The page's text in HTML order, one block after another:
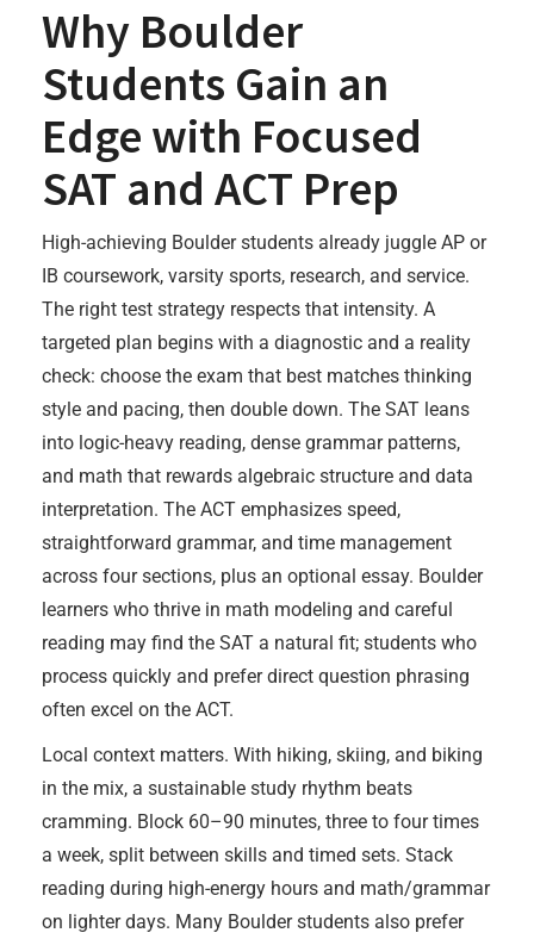
Why Boulder
Students Gain an
Edge with Focused
SAT and ACT Prep
High-achieving Boulder students already juggle AP or
IB coursework, varsity sports, research, and service.
The right test strategy respects that intensity. A
targeted plan begins with a diagnostic and a reality
check: choose the exam that best matches thinking
style and pacing, then double down. The SAT leans
into logic-heavy reading, dense grammar patterns,
and math that rewards algebraic structure and data
interpretation. The ACT emphasizes speed,
straightforward grammar, and time management
across four sections, plus an optional essay. Boulder
learners who thrive in math modeling and careful
reading may find the SAT a natural fit; students who
process quickly and prefer direct question phrasing
often excel on the ACT.
Local context matters. With hiking, skiing, and biking
in the mix, a sustainable study rhythm beats
cramming. Block 60–90 minutes, three to four times
a week, split between skills and timed sets. Stack
reading during high-energy hours and math/grammar
on lighter days. Many Boulder students also prefer